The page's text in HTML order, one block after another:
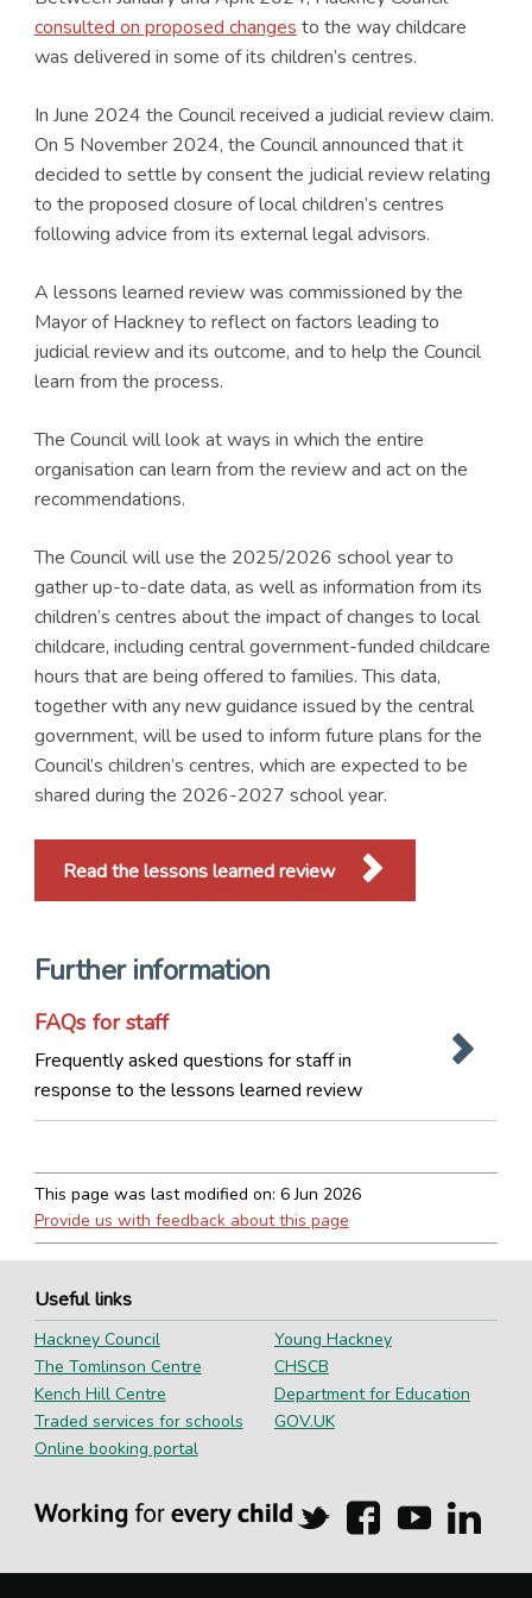
consulted on proposed changes to the way childcare
was delivered in some of its children’s centres.
In June 2024 the Council received a judicial review claim.
On 5 November 2024, the Council announced that it
decided to settle by consent the judicial review relating
to the proposed closure of local children’s centres
following advice from its external legal advisors.
A lessons learned review was commissioned by the
Mayor of Hackney to reflect on factors leading to
judicial review and its outcome, and to help the Council
learn from the process.
The Council will look at ways in which the entire
organisation can learn from the review and act on the
recommendations.
The Council will use the 2025/2026 school year to
gather up-to-date data, as well as information from its
children’s centres about the impact of changes to local
childcare, including central government-funded childcare
hours that are being offered to families. This data,
together with any new guidance issued by the central
government, will be used to inform future plans for the
Council’s children’s centres, which are expected to be
shared during the 2026-2027 school year.
Read the lessons learned review
Further information
FAQs for staff
Frequently asked questions for staff in
response to the lessons learned review
This page was last modified on: 6 Jun 2026
Provide us with feedback about this page
Useful links
Hackney Council
The Tomlinson Centre
Kench Hill Centre
Traded services for schools
Online booking portal
Young Hackney
CHSCB
Department for Education
GOV.UK
Hackney
on
Hackney
on
Hackney
on
on